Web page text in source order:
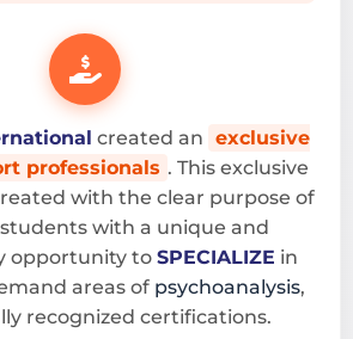
created an exclusive
professionals . This exclusive
with the clear purpose of
with a unique and
opportunity to SPECIALIZE in
areas of psychoanalysis,
recognized certifications.